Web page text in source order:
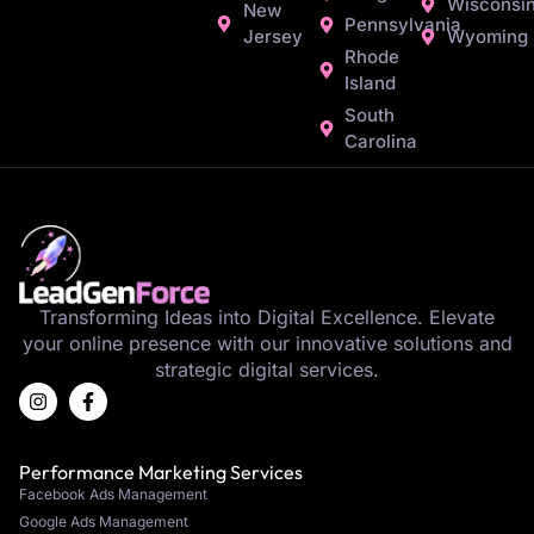
New
Jersey
Pennsylvania
Rhode
Island
South
Carolina
Wyoming
Transforming Ideas into Digital Excellence. Elevate
your online presence with our innovative solutions and
strategic digital services.
Performance Marketing Services
Facebook Ads Management
Google Ads Management